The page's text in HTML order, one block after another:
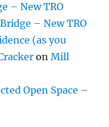
– New TRO
– New TRO
(as you
onMill
Open Space –